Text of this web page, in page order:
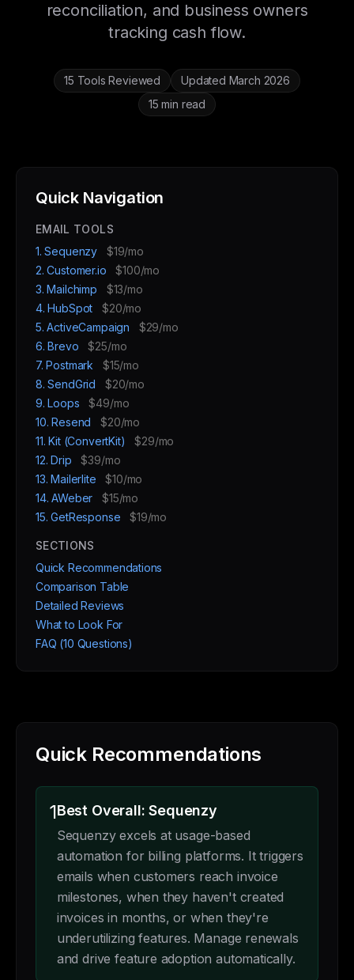
reconciliation, and business owners
tracking cash flow.
15 Tools Reviewed
Updated March 2026
15 min read
Quick Navigation
EMAIL TOOLS
1. Sequenzy
$19/mo
2. Customer.io
$100/mo
3. Mailchimp
$13/mo
4. HubSpot
$20/mo
5. ActiveCampaign
$29/mo
6. Brevo
$25/mo
7. Postmark
$15/mo
8. SendGrid
$20/mo
9. Loops
$49/mo
10. Resend
$20/mo
11. Kit (ConvertKit)
$29/mo
12. Drip
$39/mo
13. Mailerlite
$10/mo
14. AWeber
$15/mo
15. GetResponse
$19/mo
SECTIONS
Quick Recommendations
Comparison Table
Detailed Reviews
What to Look For
FAQ (10 Questions)
Quick Recommendations
1Best Overall: Sequenzy
Sequenzy excels at usage-based
automation for billing platforms. It triggers
emails when customers reach invoice
milestones, when they haven't created
invoices in months, or when they're
underutilizing features. Manage renewals
and drive feature adoption automatically.